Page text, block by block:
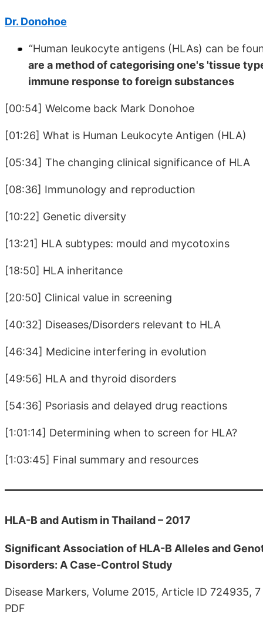
Dr. Donohoe
“Human leukocyte antigens (HLAs) can be
are a method of categorising one's 'tissue
immune response to foreign substances
[00:54] Welcome back Mark Donohoe
[01:26] What is Human Leukocyte Antigen (HLA)
[05:34] The changing clinical significance of HLA
[08:36] Immunology and reproduction
[10:22] Genetic diversity
[13:21] HLA subtypes: mould and mycotoxins
[18:50] HLA inheritance
[20:50] Clinical value in screening
[40:32] Diseases/Disorders relevant to HLA
[46:34] Medicine interfering in evolution
[49:56] HLA and thyroid disorders
[54:36] Psoriasis and delayed drug reactions
[1:01:14] Determining when to screen for HLA?
[1:03:45] Final summary and resources
HLA-B and Autism in Thailand – 2017
Significant Association of HLA-B Alleles and
Disorders: A Case-Control Study
Disease Markers, Volume 2015, Article ID 724935,
PDF